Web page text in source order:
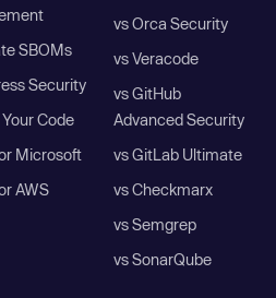
SBOMs
Security
Code
Microsoft
AWS
vs Orca Security
vs Veracode
vs GitHub
Advanced Security
vs GitLab Ultimate
vs Checkmarx
vs Semgrep
vs SonarQube